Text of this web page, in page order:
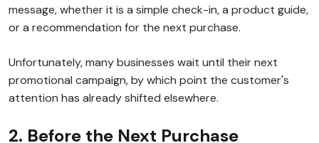
message, whether it is a simple check-in, a product guide,
or a recommendation for the next purchase.
Unfortunately, many businesses wait until their next
promotional campaign, by which point the customer's
attention has already shifted elsewhere.
2. Before the Next Purchase